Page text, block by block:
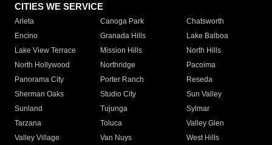
CITIES WE SERVICE
Arleta Canoga Park
Chatsworth
Encino
Granada Hills
Lake Balboa
Lake View Terrace
Mission Hills
North Hills
North Hollywood
Northridge
Pacoima
Panorama City
Porter Ranch
Reseda
Sherman Oaks
Studio City
Sun Valley
Sunland
Tujunga
Sylmar
Tarzana
Toluca
Valley Glen
Valley Village
Van Nuys
West Hills